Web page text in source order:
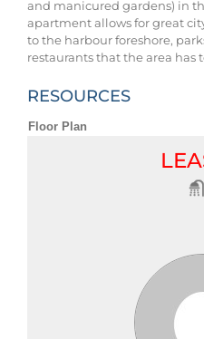
and manicured gardens) in
apartment allows for great
to the harbour foreshore,
restaurants that the area has
RESOURCES
Floor Plan